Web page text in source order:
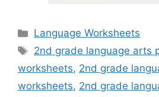
Categories
Language Worksheets
Tags
2nd grade language arts
worksheets, 2nd grade
worksheets, 2nd grade